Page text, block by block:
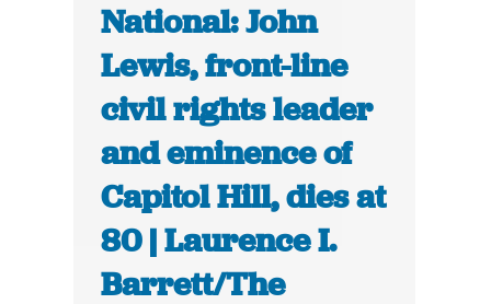
National: John
Lewis, front-line
civil rights leader
and eminence of
Capitol Hill, dies at
80 | Laurence I.
Barrett/The